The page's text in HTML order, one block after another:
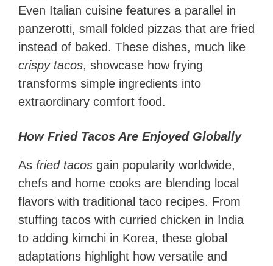
Even Italian cuisine features a parallel in
panzerotti, small folded pizzas that are fried
instead of baked. These dishes, much like
crispy tacos, showcase how frying
transforms simple ingredients into
extraordinary comfort food.
How Fried Tacos Are Enjoyed Globally
As fried tacos gain popularity worldwide,
chefs and home cooks are blending local
flavors with traditional taco recipes. From
stuffing tacos with curried chicken in India
to adding kimchi in Korea, these global
adaptations highlight how versatile and